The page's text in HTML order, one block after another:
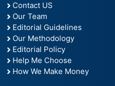
Contact US
Our Team
Editorial Guidelines
Our Methodology
Editorial Policy
Help Me Choose
How We Make Money